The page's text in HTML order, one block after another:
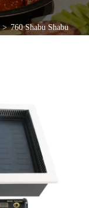
> 760 Shabu Shabu